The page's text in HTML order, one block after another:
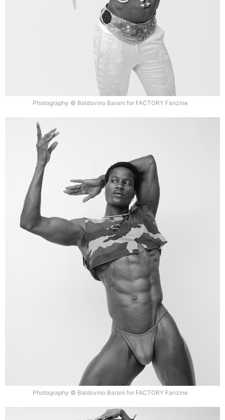
Photography © Baldovino Barani for FACTORY Fanzine
Photography © Baldovino Barani for FACTORY Fanzine